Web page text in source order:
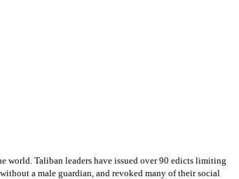
world. Taliban leaders have issued over 90 edicts limiting
a male guardian, and revoked many of their social